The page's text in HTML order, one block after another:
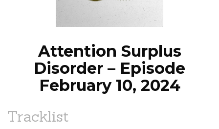
NEWS
Attention Surplus
Disorder – Episode
February 10, 2024
Tracklist